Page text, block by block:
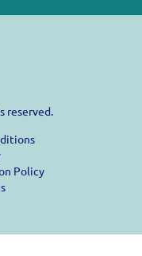
reserved.
Policy